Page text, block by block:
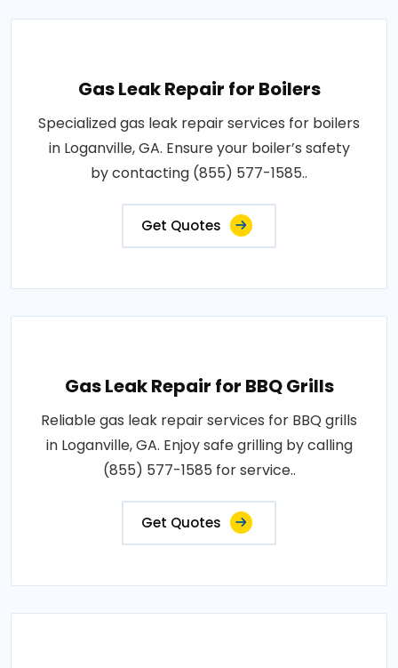
Gas Leak Repair for Boilers
Specialized gas leak repair services for boilers
in Loganville, GA. Ensure your boiler’s safety
by contacting (855) 577-1585..
Get Quotes
Gas Leak Repair for BBQ Grills
Reliable gas leak repair services for BBQ grills
in Loganville, GA. Enjoy safe grilling by calling
(855) 577-1585 for service..
Get Quotes